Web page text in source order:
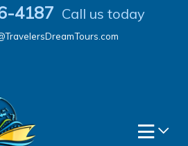
4187 Call us today